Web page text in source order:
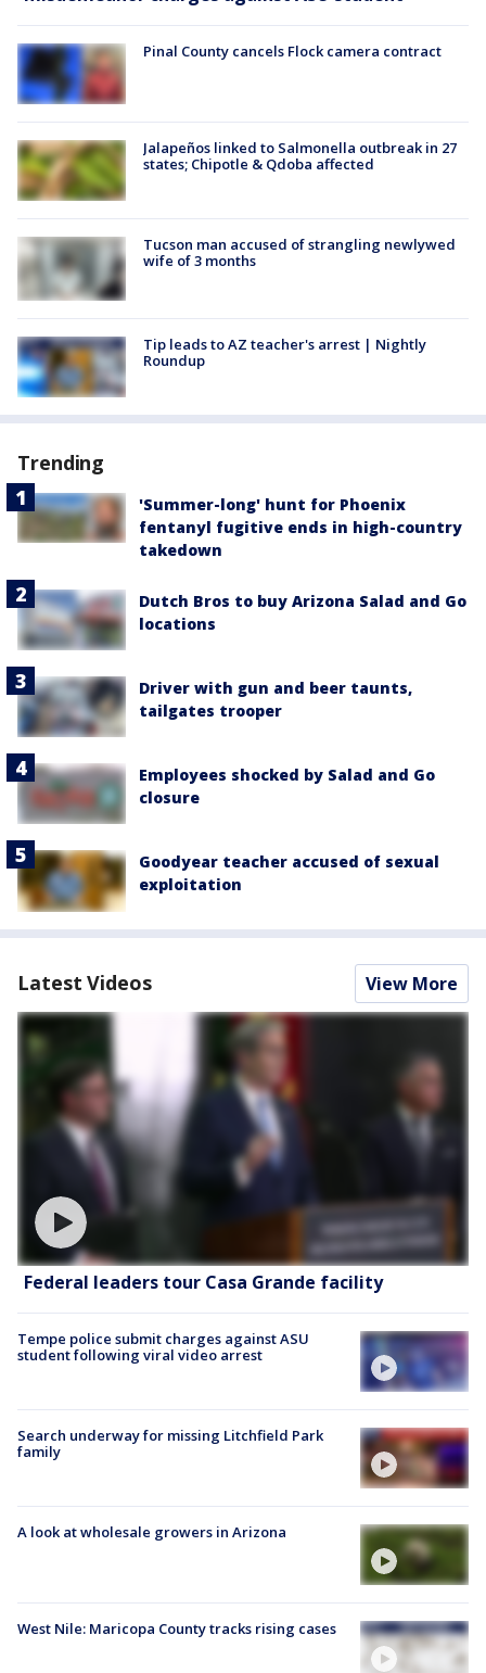
Pinal County cancels Flock camera contract
Jalapeños linked to Salmonella outbreak in 27
states; Chipotle & Qdoba affected
Tucson man accused of strangling newlywed
wife of 3 months
Tip leads to AZ teacher's arrest | Nightly
Roundup
Trending
'Summer-long' hunt for Phoenix
fentanyl fugitive ends in high-country
takedown
Dutch Bros to buy Arizona Salad and Go
locations
Driver with gun and beer taunts,
tailgates trooper
Employees shocked by Salad and Go
closure
Goodyear teacher accused of sexual
exploitation
Latest Videos View More
Federal leaders tour Casa Grande facility
Tempe police submit charges against ASU
student following viral video arrest
Search underway for missing Litchfield Park
family
A look at wholesale growers in Arizona
West Nile: Maricopa County tracks rising cases